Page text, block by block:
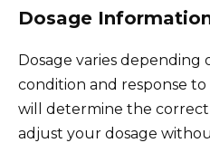
Dosage
Dosage varies depending
condition and response
will determine the correct
adjust your dosage